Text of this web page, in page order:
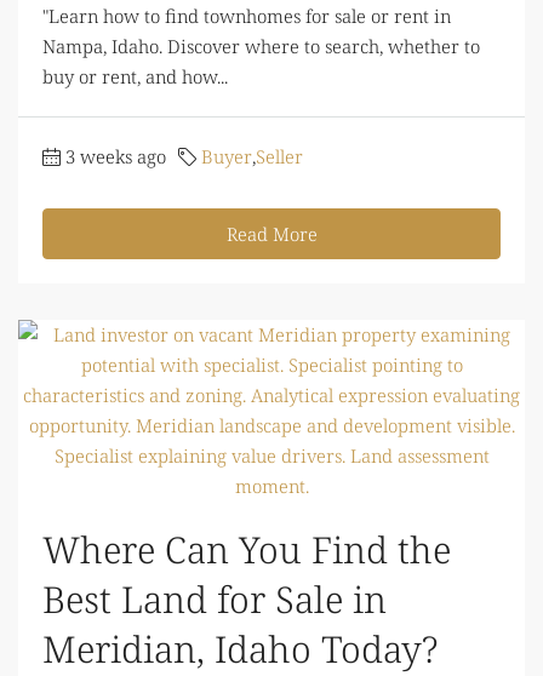
"Learn how to find townhomes for sale or rent in
Nampa, Idaho. Discover where to search, whether to
buy or rent, and how...
3 weeks ago Buyer,Seller
Read More
Where Can You Find the
Best Land for Sale in
Meridian, Idaho Today?